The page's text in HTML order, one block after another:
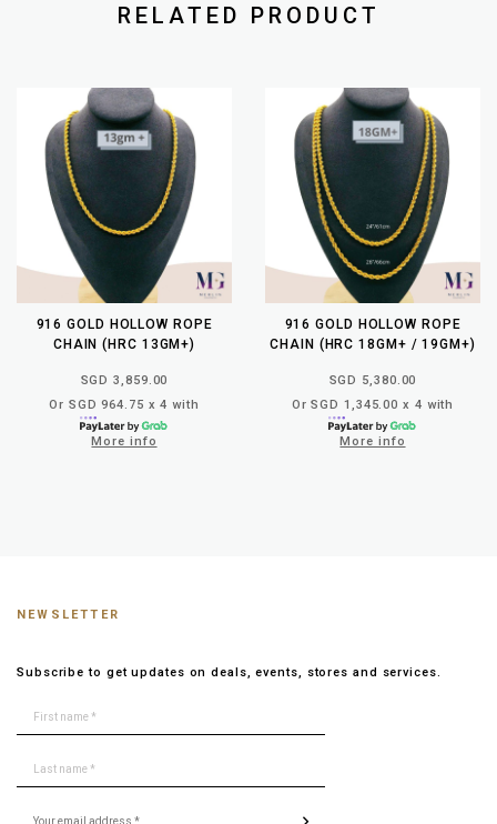
RELATED PRODUCT
916 GOLD HOLLOW ROPE
CHAIN (HRC 13GM+)
SGD 3,859.00
Or SGD 964.75 x 4 with
More info
916 GOLD HOLLOW ROPE
CHAIN (HRC 18GM+ / 19GM+)
SGD 5,380.00
Or SGD 1,345.00 x 4 with
More info
NEWSLETTER
Subscribe to get updates on deals, events, stores and services.